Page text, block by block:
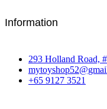
Information
293 Holland Road,
+65 9127 3521